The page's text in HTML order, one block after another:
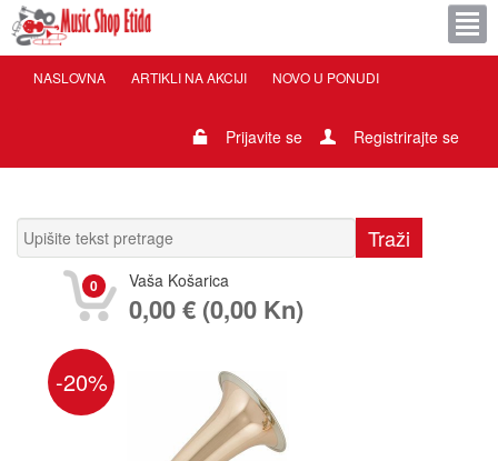
NASLOVNA ARTIKLI NA AKCIJI NOVO U PONUDI
Prijavite se Registrirajte se
0 Vaša Košarica
0,00 € (0,00 Kn)
-20%